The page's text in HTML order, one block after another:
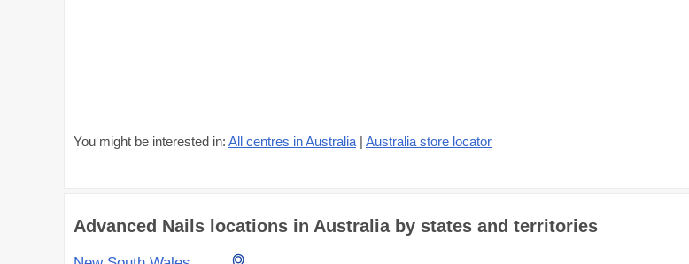
You might be interested in: All centres in Australia | Australia store locator
Advanced Nails locations in Australia by states and territories